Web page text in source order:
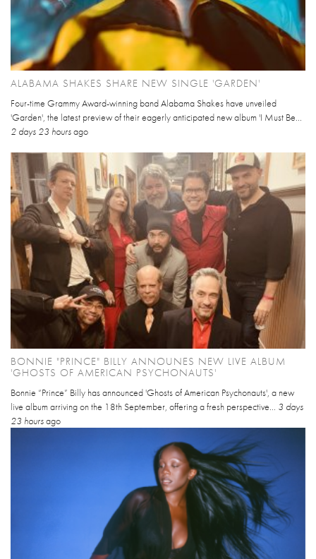
ALABAMA SHAKES SHARE NEW SINGLE 'GARDEN'
Four-time Grammy Award-winning band Alabama Shakes have unveiled
'Garden', the latest preview of their eagerly anticipated new album 'I Must Be...
2 days 23 hoursago
BONNIE "PRINCE" BILLY ANNOUNES NEW LIVE ALBUM
'GHOSTS OF AMERICAN PSYCHONAUTS'
Bonnie “Prince” Billy has announced 'Ghosts of American Psychonauts', a new
live album arriving on the 18th September, offering a fresh perspective... 3 days
23 hoursago